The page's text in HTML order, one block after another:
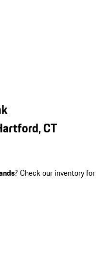
CT
? Check our inventory for